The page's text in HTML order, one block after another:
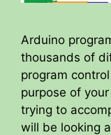
Arduino
thousands of
program
purpose of
trying to
will be looking